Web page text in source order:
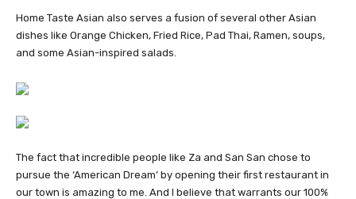
Home Taste Asian also serves a fusion of several other Asian
dishes like Orange Chicken, Fried Rice, Pad Thai, Ramen, soups,
and some Asian-inspired salads.
The fact that incredible people like Za and San San chose to
pursue the ‘American Dream’ by opening their first restaurant in
our town is amazing to me. And I believe that warrants our 100%